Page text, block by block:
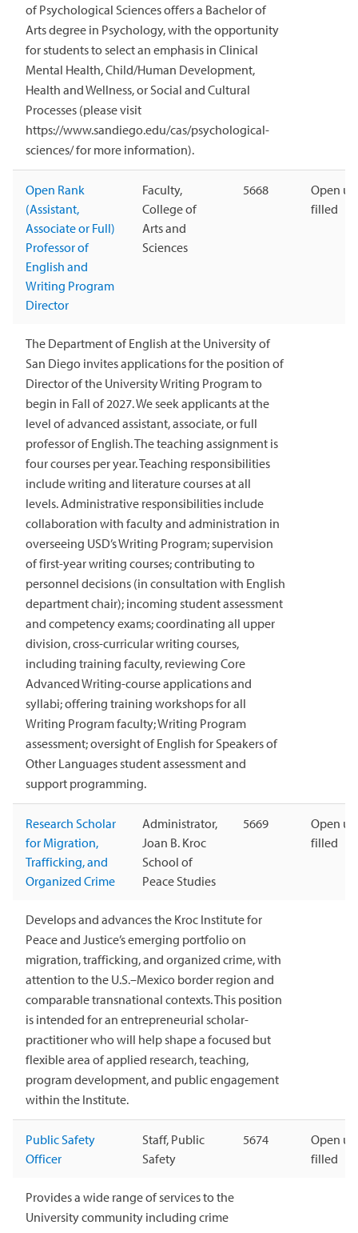
of Psychological Sciences offers a Bachelor of
Arts degree in Psychology, with the opportunity
for students to select an emphasis in Clinical
Mental Health, Child/Human Development,
Health and Wellness, or Social and Cultural
Processes (please visit
https://www.sandiego.edu/cas/psychological-
sciences/ for more information).
Open Rank
(Assistant,
Associate or Full)
Professor of
English and
Writing Program
Director
Faculty,
College of
Arts and
Sciences
5668
Open
filled
The Department of English at the University of
San Diego invites applications for the position of
Director of the University Writing Program to
begin in Fall of 2027. We seek applicants at the
level of advanced assistant, associate, or full
professor of English. The teaching assignment is
four courses per year. Teaching responsibilities
include writing and literature courses at all
levels. Administrative responsibilities include
collaboration with faculty and administration in
overseeing USD’s Writing Program; supervision
of first-year writing courses; contributing to
personnel decisions (in consultation with English
department chair); incoming student assessment
and competency exams; coordinating all upper
division, cross-curricular writing courses,
including training faculty, reviewing Core
Advanced Writing-course applications and
syllabi; offering training workshops for all
Writing Program faculty; Writing Program
assessment; oversight of English for Speakers of
Other Languages student assessment and
support programming.
Research Scholar
for Migration,
Trafficking, and
Organized Crime
Administrator,
Joan B. Kroc
School of
Peace Studies
5669
Open
filled
Develops and advances the Kroc Institute for
Peace and Justice’s emerging portfolio on
migration, trafficking, and organized crime, with
attention to the U.S.–Mexico border region and
comparable transnational contexts. This position
is intended for an entrepreneurial scholar-
practitioner who will help shape a focused but
flexible area of applied research, teaching,
program development, and public engagement
within the Institute.
Public Safety
Officer
Staff, Public
Safety
5674
Open
filled
Provides a wide range of services to the
University community including crime